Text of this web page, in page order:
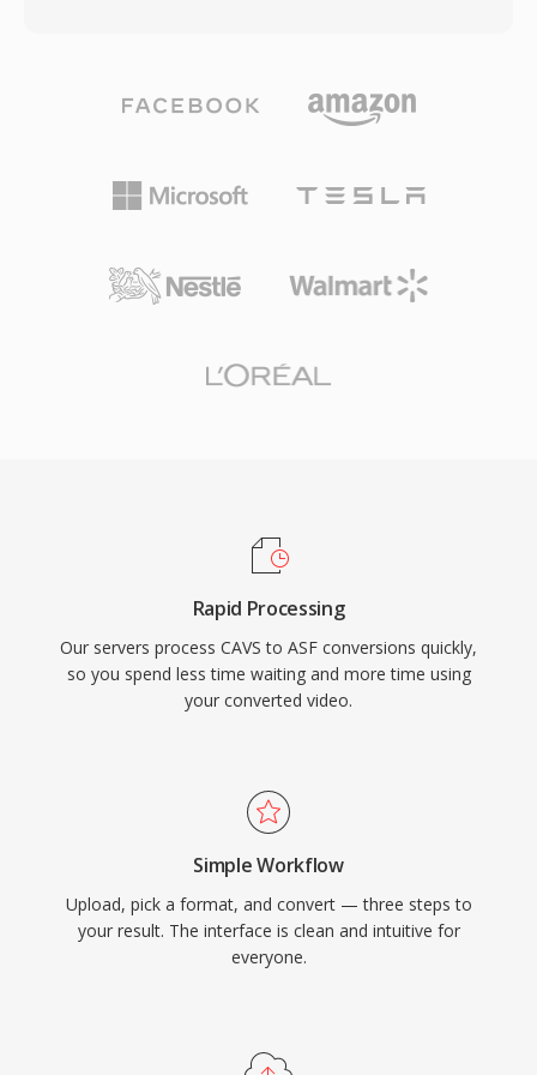
endorsed CAVS as the mandatory compression
standard for the national digital TV
deployment across set-top boxes and
has limited international adoption compared to
H.264 or HEVC, its significance lies in serving
and demonstrating a viable national alternative
from any codec. The format was architected
features such as forward error correction,
scalable bit rate support, and the ability to seek
file. ASF files include a header object containing
enable efficient random access. One key
container handles multiple synchronized
commands, and metadata markers. While ASF
has been largely superseded by more modern
containers in many use cases, it remains
relevant in legacy Windows media ecosystems
Rapid Processing
Our servers process CAVS to ASF conversions quickly,
so you spend less time waiting and more time using
your converted video.
Simple Workflow
Upload, pick a format, and convert — three steps to
your result. The interface is clean and intuitive for
everyone.